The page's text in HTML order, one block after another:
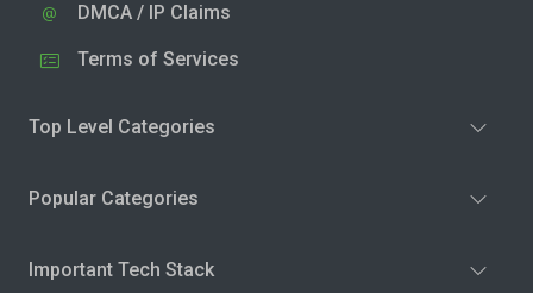
DMCA / IP Claims
Terms of Services
Top Level Categories
Popular Categories
Important Tech Stack